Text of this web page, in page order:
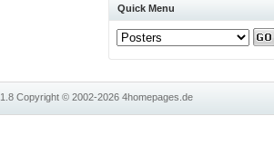
Quick Menu
1.8Copyright © 2002-20264homepages.de